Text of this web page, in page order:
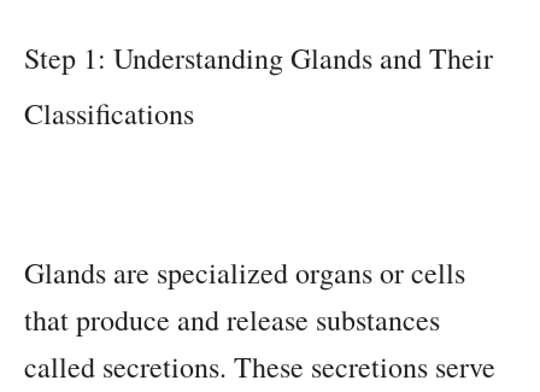
Step 1: Understanding Glands and Their
Classifications
Glands are specialized organs or cells
that produce and release substances
called secretions. These secretions serve